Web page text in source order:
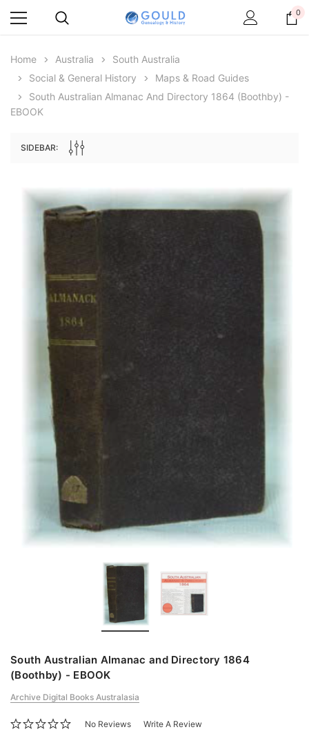
Archive Digital Books Australasia
Peerage, Baronetage and Knightage of
Great Britain and Ireland 1885 - EBOOK
Archive Digital Books
Victoria Police Gazette
0
Home Australia
South Australia
Social & General History
Maps & Road Guides
South Australian Almanac And Directory 1864 (Boothby) -
EBOOK
SIDEBAR:
South Australian Almanac and Directory 1864
(Boothby) - EBOOK
Archive Digital Books Australasia
No Reviews Write A Review